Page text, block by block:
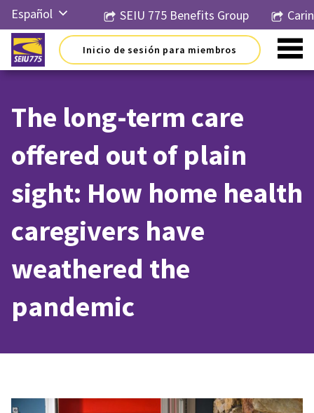
contenido
Español
English
Русский
한국어
Tiếng
Việt
SEIU 775 Benefits Group
Inicio de sesión para miembros
The long-term care
offered out of plain
sight: How home health
caregivers have
weathered the
pandemic